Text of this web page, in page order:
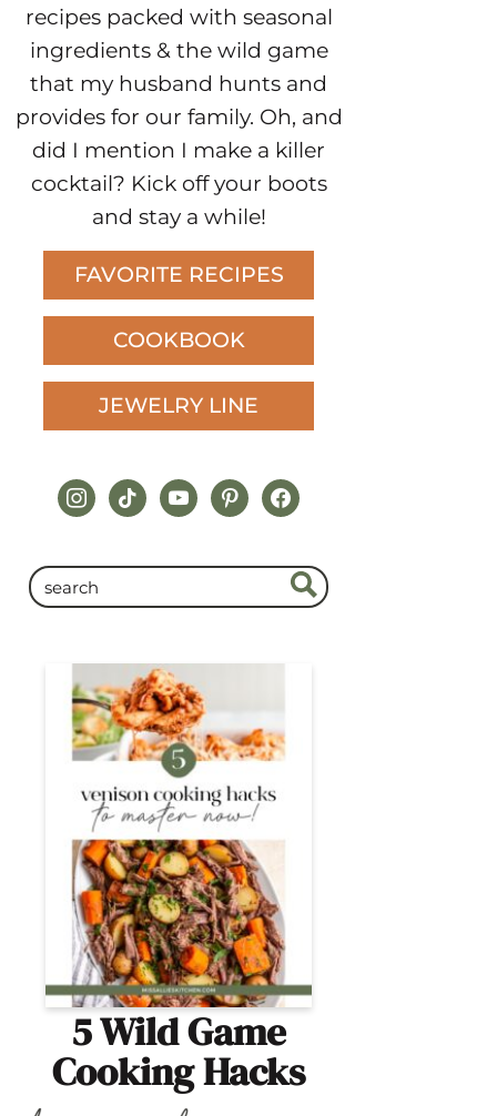
recipes packed with seasonal
ingredients & the wild game
that my husband hunts and
provides for our family. Oh, and
did I mention I make a killer
cocktail? Kick off your boots
and stay a while!
FAVORITE RECIPES
COOKBOOK
JEWELRY LINE
instagram
tiktokyoutubepinterestfacebook
5 Wild Game
Cooking Hacks